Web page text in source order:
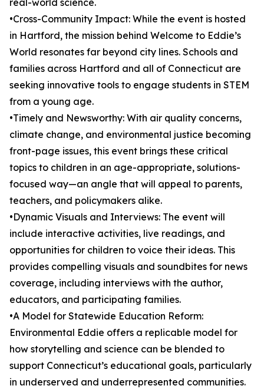
real-world science.
•Cross-Community Impact: While the event is hosted
in Hartford, the mission behind Welcome to Eddie’s
World resonates far beyond city lines. Schools and
families across Hartford and all of Connecticut are
seeking innovative tools to engage students in STEM
from a young age.
•Timely and Newsworthy: With air quality concerns,
climate change, and environmental justice becoming
front-page issues, this event brings these critical
topics to children in an age-appropriate, solutions-
focused way—an angle that will appeal to parents,
teachers, and policymakers alike.
•Dynamic Visuals and Interviews: The event will
include interactive activities, live readings, and
opportunities for children to voice their ideas. This
provides compelling visuals and soundbites for news
coverage, including interviews with the author,
educators, and participating families.
•A Model for Statewide Education Reform:
Environmental Eddie offers a replicable model for
how storytelling and science can be blended to
support Connecticut’s educational goals, particularly
in underserved and underrepresented communities.